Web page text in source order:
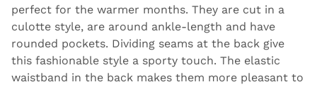
perfect for the warmer months. They are cut in a
culotte style, are around ankle-length and have
rounded pockets. Dividing seams at the back give
this fashionable style a sporty touch. The elastic
waistband in the back makes them more pleasant to